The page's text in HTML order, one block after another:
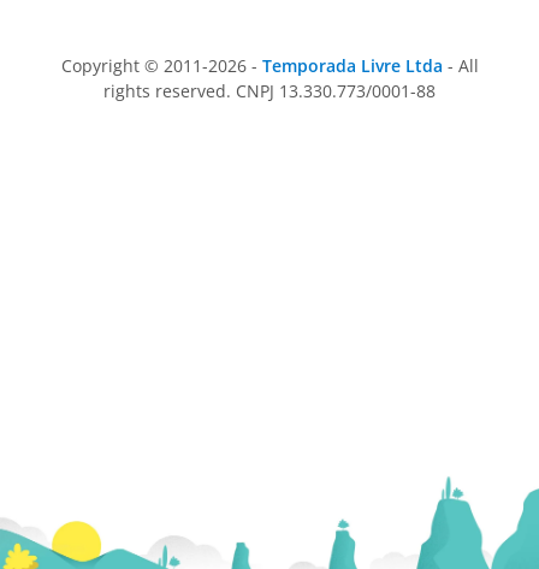
Copyright © 2011-2026 - Temporada Livre Ltda - All
rights reserved. CNPJ 13.330.773/0001-88